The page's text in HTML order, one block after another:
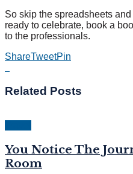
So skip the spreadsheets
ready to celebrate, book a
to the professionals.
ShareTweetPin
Related Posts
You Notice The
Room